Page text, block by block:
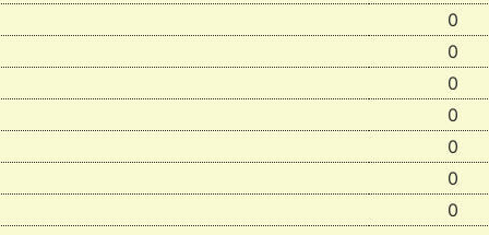
0
0
0
0
0
0
0